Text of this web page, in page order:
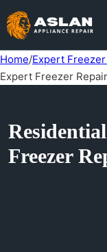
Home/Expert
Expert Freezer
Freezer